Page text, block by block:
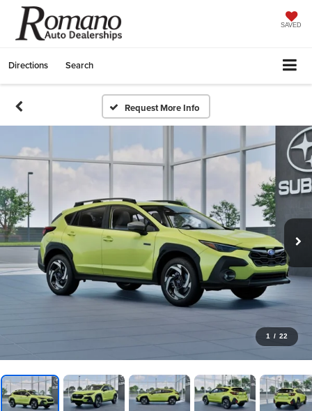
SAVED
Directions Search
Request More Info
1 / 22